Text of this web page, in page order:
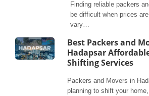
Finding reliable packers
be difficult when prices
vary…
Best Packers and
Hadapsar
Shifting Services
Packers and Movers in
planning to shift your